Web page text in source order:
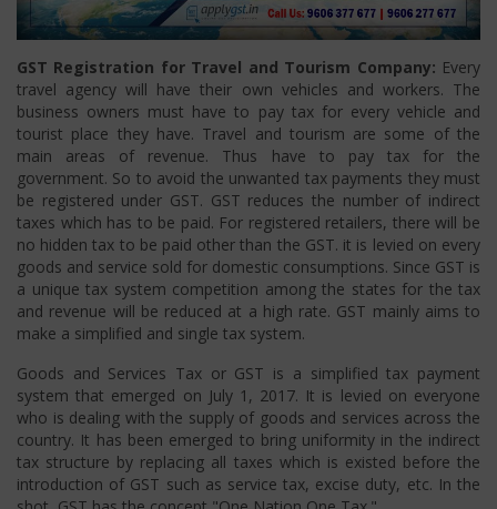
GST Registration for Travel and Tourism Company: Every
travel agency will have their own vehicles and workers. The
business owners must have to pay tax for every vehicle and
tourist place they have. Travel and tourism are some of the
main areas of revenue. Thus have to pay tax for the
government. So to avoid the unwanted tax payments they must
be registered under GST. GST reduces the number of indirect
taxes which has to be paid. For registered retailers, there will be
no hidden tax to be paid other than the GST. it is levied on every
goods and service sold for domestic consumptions. Since GST is
a unique tax system competition among the states for the tax
and revenue will be reduced at a high rate. GST mainly aims to
make a simplified and single tax system.
Goods and Services Tax or GST is a simplified tax payment
system that emerged on July 1, 2017. It is levied on everyone
who is dealing with the supply of goods and services across the
country. It has been emerged to bring uniformity in the indirect
tax structure by replacing all taxes which is existed before the
introduction of GST such as service tax, excise duty, etc. In the